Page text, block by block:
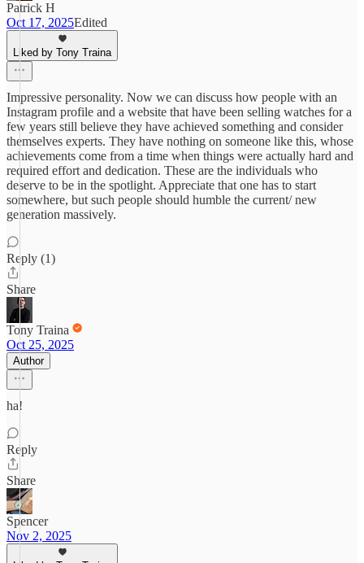
Patrick H
Oct 17, 2025Edited
Liked by Tony Traina
Impressive personality. Now we can discuss how people with an
Instagram profile and a website that have been selling watches for a
few years still believe they have achieved something and consider
themselves experts. They have nothing on someone like this, whose
achievements come from a time when things were actually hard and
required effort and dedication. These are the individuals who
deserve to be in the spotlight. Appreciate that one has to start
somewhere, but such people should humble the current/ new
generation massively.
Reply (1)
Share
Tony Traina
Oct 25, 2025
Author
ha!
Reply
Share
Spencer
Nov 2, 2025